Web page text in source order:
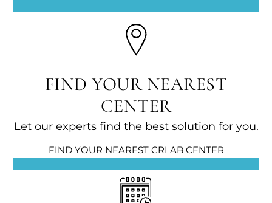
FIND YOUR NEAREST
CENTER
Let our experts find the best solution for you.
FIND YOUR NEAREST CRLAB CENTER